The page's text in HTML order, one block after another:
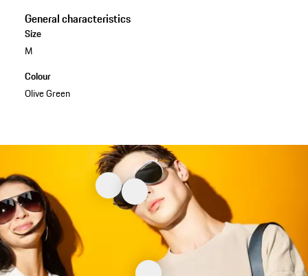
General characteristics
Size
M
Colour
Olive Green